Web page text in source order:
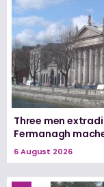
Three men
Fermanagh
6 August 2026